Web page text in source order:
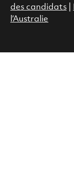
des candidats|
l’Australie